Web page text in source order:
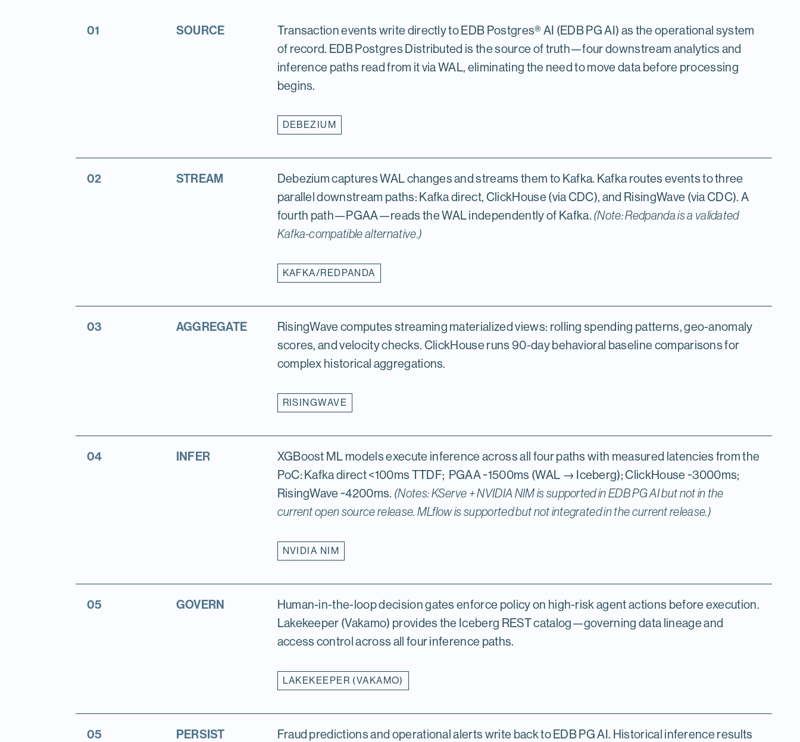
01 SOURCE
Transaction events write directly to EDB Postgres® AI (EDB PG AI) as the operational system
of record. EDB Postgres Distributed is the source of truth—four downstream analytics and
inference paths read from it via WAL, eliminating the need to move data before processing
begins.
DEBEZIUM
02 STREAM
Debezium captures WAL changes and streams them to Kafka. Kafka routes events to three
parallel downstream paths: Kafka direct, ClickHouse (via CDC), and RisingWave (via CDC). A
fourth path—PGAA—reads the WAL independently of Kafka. (Note: Redpanda is a validated
Kafka-compatible alternative.)
KAFKA/REDPANDA
03 AGGREGATE
RisingWave computes streaming materialized views: rolling spending patterns, geo-anomaly
scores, and velocity checks. ClickHouse runs 90-day behavioral baseline comparisons for
complex historical aggregations.
RISINGWAVE
04 INFER
XGBoost ML models execute inference across all four paths with measured latencies from the
PoC: Kafka direct <100ms TTDF; PGAA ~1500ms (WAL → Iceberg); ClickHouse ~3000ms;
RisingWave ~4200ms. (Notes: KServe + NVIDIA NIM is supported in EDB PG AI but not in the
current open source release. MLflow is supported but not integrated in the current release.)
NVIDIA NIM
05 GOVERN
Human-in-the-loop decision gates enforce policy on high-risk agent actions before execution.
Lakekeeper (Vakamo) provides the Iceberg REST catalog—governing data lineage and
access control across all four inference paths.
LAKEKEEPER (VAKAMO)
05 PERSIST
Fraud predictions and operational alerts write back to EDB PG AI. Historical inference results